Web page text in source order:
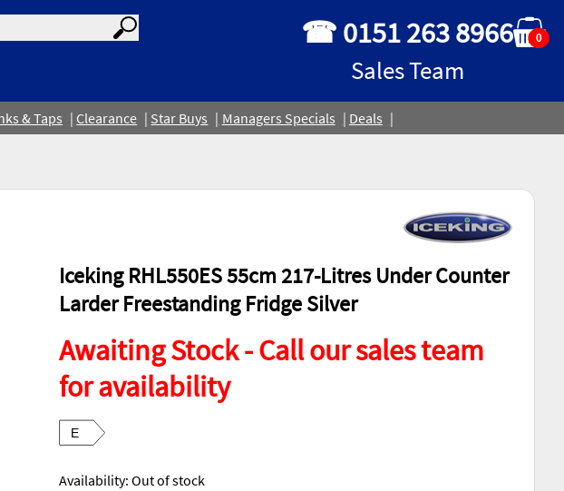
☎ 0151 263 8966
Sales Team
0
& Taps Clearance Star Buys Managers Specials
Deals
Iceking RHL550ES 55cm 217-Litres Under Counter
Larder Freestanding Fridge Silver
Awaiting Stock - Call our sales team
for availability
E
Availability: Out of stock